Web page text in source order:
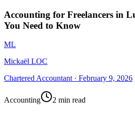
Accounting for Freelancers in
You Need to Know
ML
Mickaël LOC
Chartered Accountant· February 9, 2026
Accounting 2 min read